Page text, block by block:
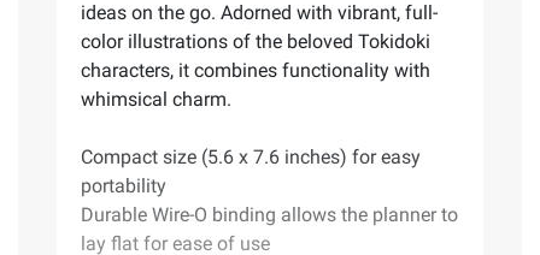
ideas on the go. Adorned with vibrant, full-
color illustrations of the beloved Tokidoki
characters, it combines functionality with
whimsical charm.
Compact size (5.6 x 7.6 inches) for easy
portability
Durable Wire-O binding allows the planner to
lay flat for ease of use